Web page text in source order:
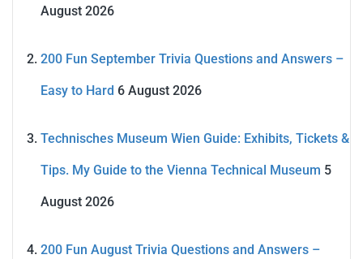
August 2026
200 Fun September Trivia Questions and Answers –
Easy to Hard 6 August 2026
Technisches Museum Wien Guide: Exhibits, Tickets &
Tips. My Guide to the Vienna Technical Museum 5
August 2026
200 Fun August Trivia Questions and Answers –